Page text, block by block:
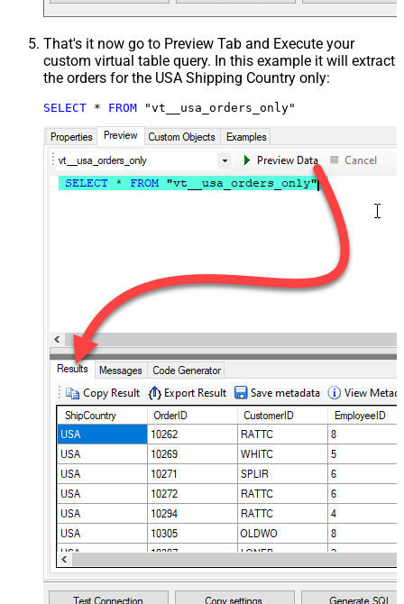
That's it now go to Preview Tab and Execute your
custom virtual table query. In this example it will extract
the orders for the USA Shipping Country only:
SELECT * FROM "vt__usa_orders_only"